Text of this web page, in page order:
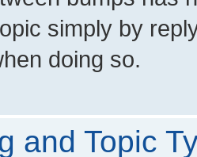
simply by
doing so.
and Topic